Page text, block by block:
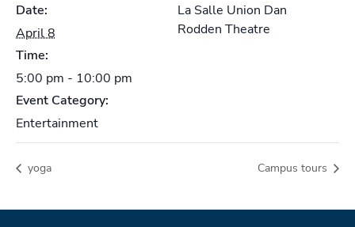
Date:
April 8
Time:
5:00 pm - 10:00 pm
Event Category:
Entertainment
La Salle Union Dan
Rodden Theatre
yoga Campus tours